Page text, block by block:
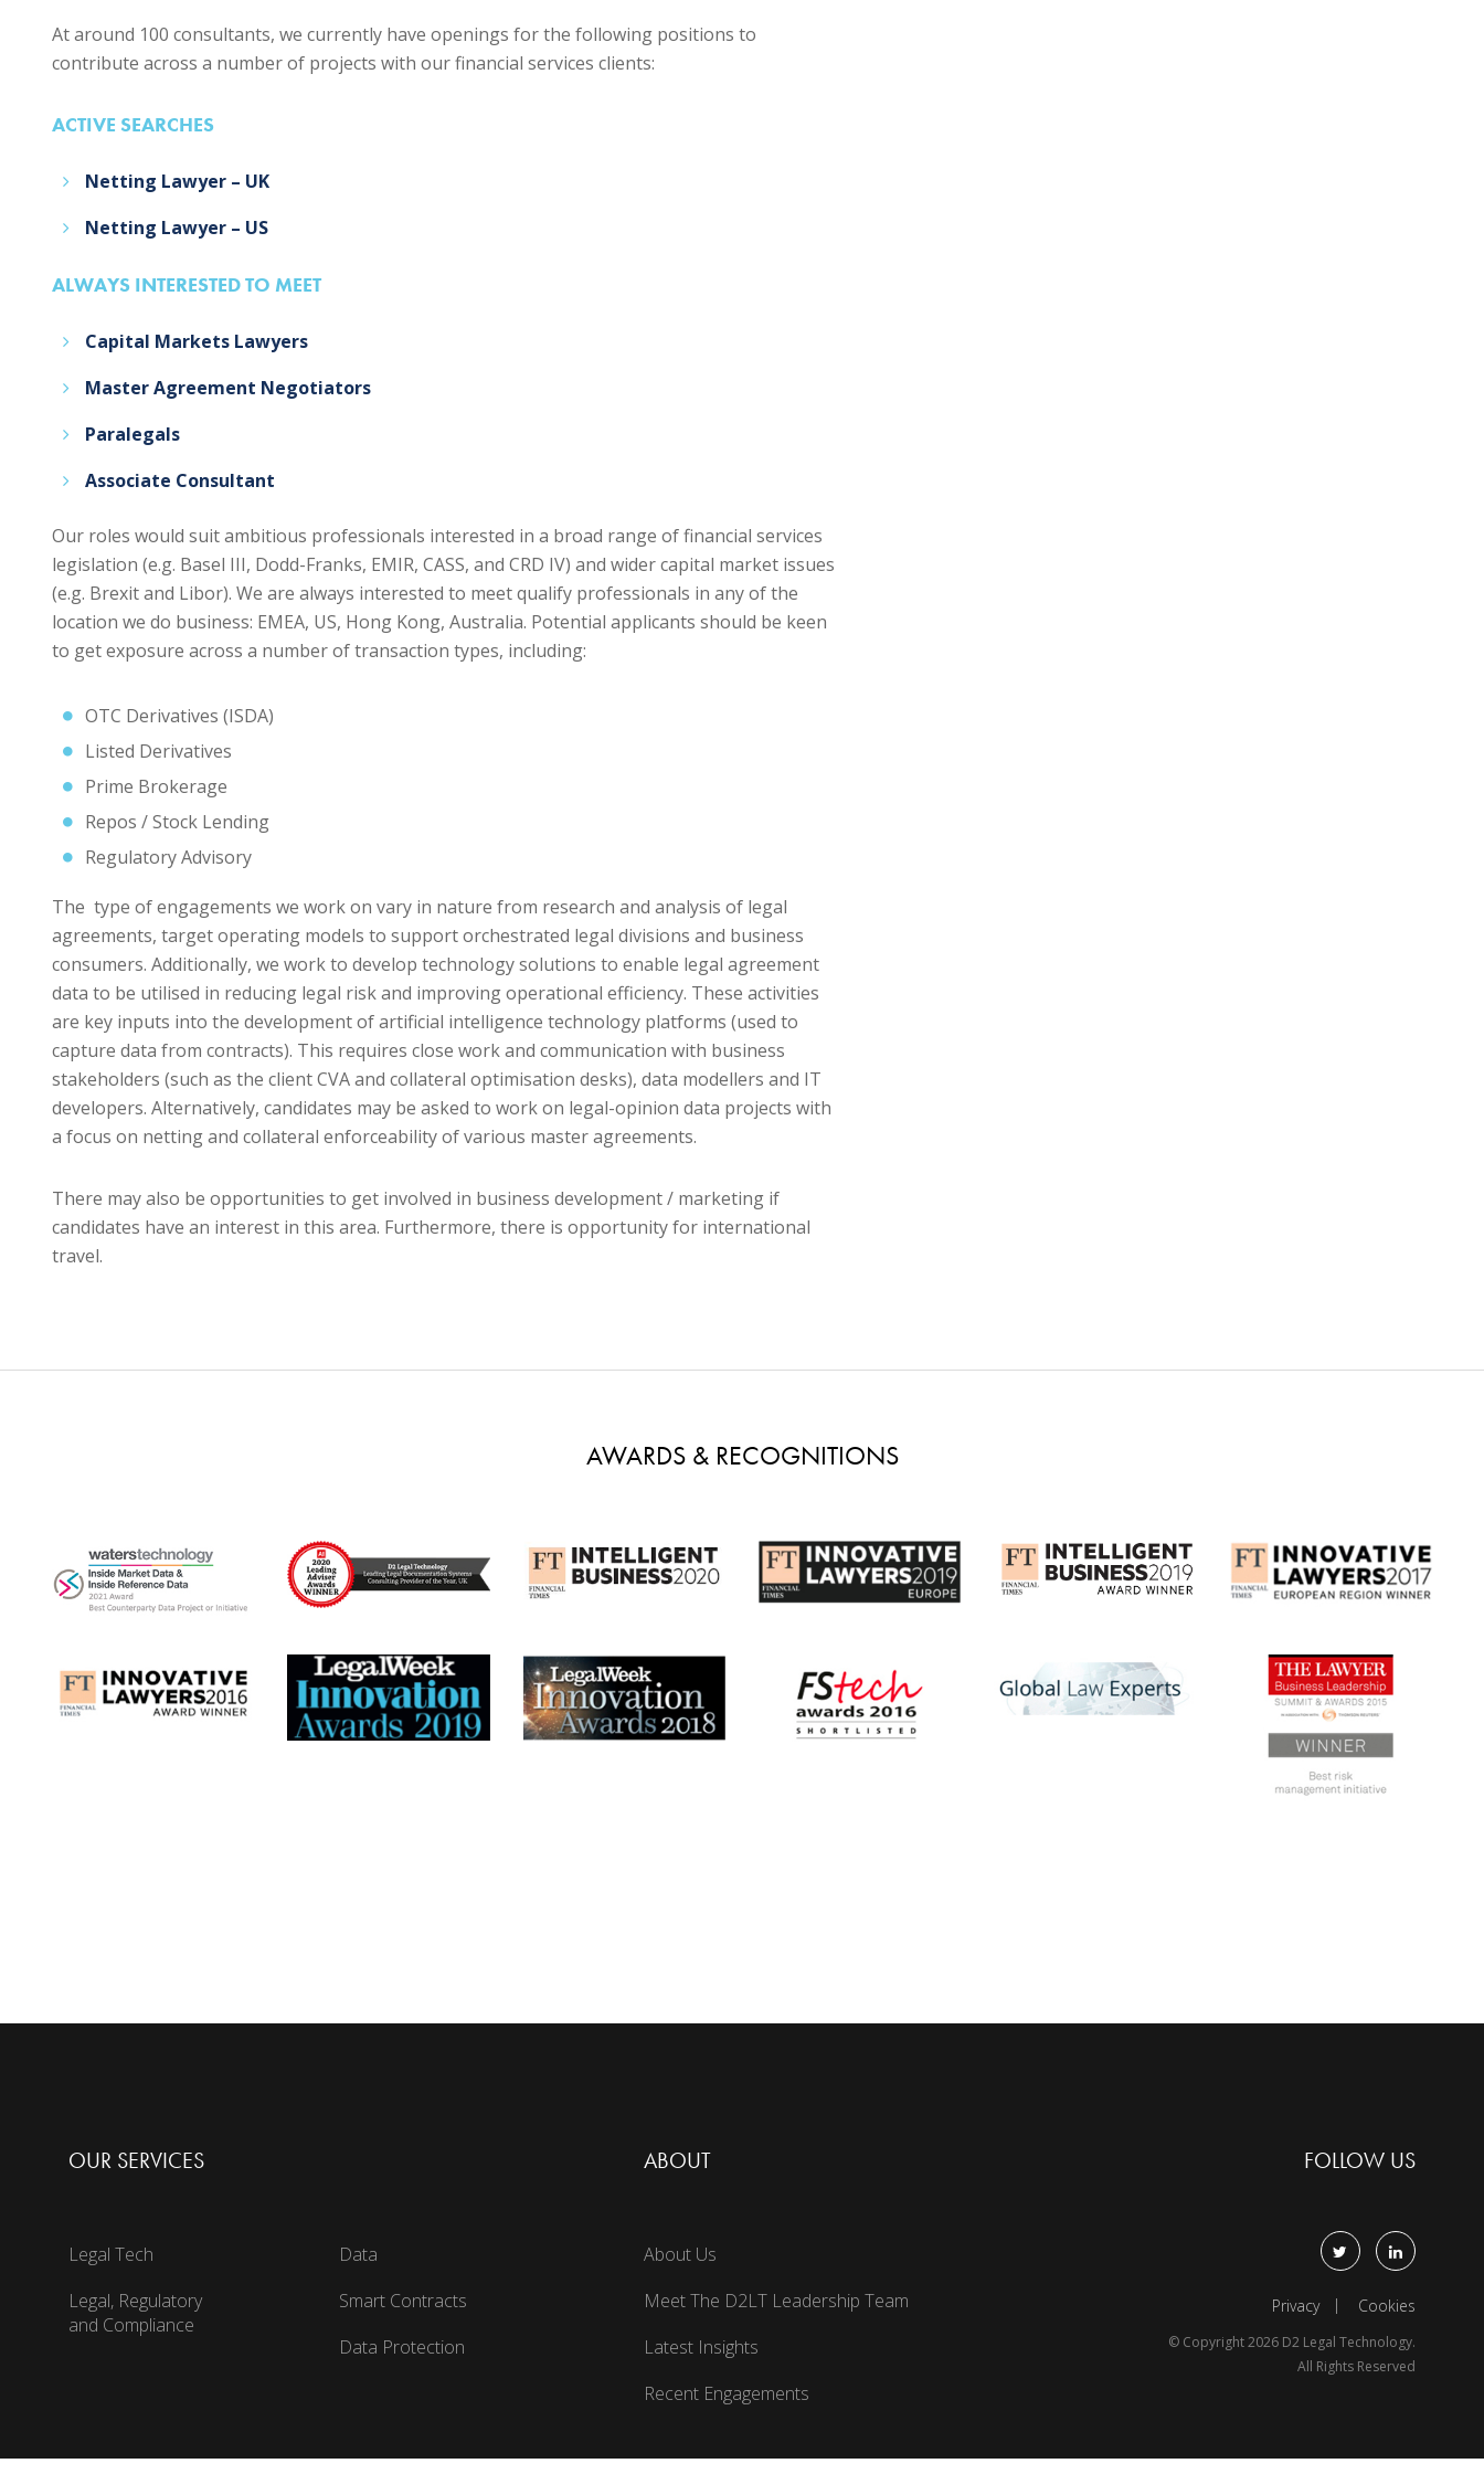
At around 100 consultants, we currently have openings for the following positions to
contribute across a number of projects with our financial services clients:
ACTIVE SEARCHES
Netting Lawyer – UK
Netting Lawyer – US
ALWAYS INTERESTED TO MEET
Capital Markets Lawyers
Master Agreement Negotiators
Paralegals
Associate Consultant
Our roles would suit ambitious professionals interested in a broad range of financial services
legislation (e.g. Basel III, Dodd-Franks, EMIR, CASS, and CRD IV) and wider capital market issues
(e.g. Brexit and Libor). We are always interested to meet qualify professionals in any of the
location we do business: EMEA, US, Hong Kong, Australia. Potential applicants should be keen
to get exposure across a number of transaction types, including:
OTC Derivatives (ISDA)
Listed Derivatives
Prime Brokerage
Repos / Stock Lending
Regulatory Advisory
The type of engagements we work on vary in nature from research and analysis of legal
agreements, target operating models to support orchestrated legal divisions and business
consumers. Additionally, we work to develop technology solutions to enable legal agreement
data to be utilised in reducing legal risk and improving operational efficiency. These activities
are key inputs into the development of artificial intelligence technology platforms (used to
capture data from contracts). This requires close work and communication with business
stakeholders (such as the client CVA and collateral optimisation desks), data modellers and IT
developers. Alternatively, candidates may be asked to work on legal-opinion data projects with
a focus on netting and collateral enforceability of various master agreements.
There may also be opportunities to get involved in business development / marketing if
candidates have an interest in this area. Furthermore, there is opportunity for international
travel.
AWARDS & RECOGNITIONS
OUR SERVICES
Legal Tech
Data
Legal, Regulatory
and Compliance
Smart Contracts
Data Protection
ABOUT
About Us
Meet The D2LT Leadership Team
Latest Insights
Recent Engagements
FOLLOW US
Privacy Cookies
© Copyright 2026 D2 Legal Technology.
All Rights Reserved